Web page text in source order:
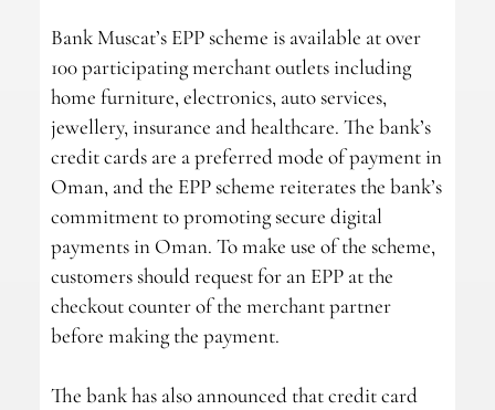
Bank Muscat’s EPP scheme is available at over
100 participating merchant outlets including
home furniture, electronics, auto services,
jewellery, insurance and healthcare. The bank’s
credit cards are a preferred mode of payment in
Oman, and the EPP scheme reiterates the bank’s
commitment to promoting secure digital
payments in Oman. To make use of the scheme,
customers should request for an EPP at the
checkout counter of the merchant partner
before making the payment.
The bank has also announced that credit card